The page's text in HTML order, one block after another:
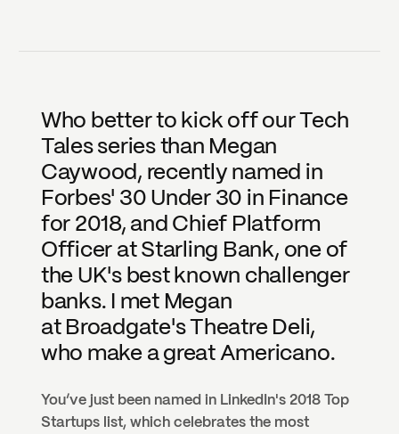
Who better to kick off our Tech
Tales series than Megan
Caywood, recently named in
Forbes' 30 Under 30 in Finance
for 2018, and Chief Platform
Officer at Starling Bank, one of
the UK's best known challenger
banks. I met Megan
at Broadgate's Theatre Deli,
who make a great Americano.
You’ve just been named in LinkedIn's 2018 Top
Startups list, which celebrates the most